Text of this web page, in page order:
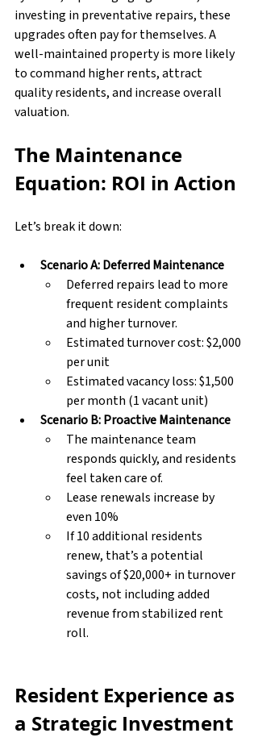
investing in preventative repairs, these
upgrades often pay for themselves. A
well-maintained property is more likely
to command higher rents, attract
quality residents, and increase overall
valuation.
The Maintenance
Equation: ROI in Action
Let’s break it down:
Scenario A: Deferred Maintenance
Deferred repairs lead to more
frequent resident complaints
and higher turnover.
Estimated turnover cost: $2,000
per unit
Estimated vacancy loss: $1,500
per month (1 vacant unit)
Scenario B: Proactive Maintenance
The maintenance team
responds quickly, and residents
feel taken care of.
Lease renewals increase by
even 10%
If 10 additional residents
renew, that’s a potential
savings of $20,000+ in turnover
costs, not including added
revenue from stabilized rent
roll.
Resident Experience as
a Strategic Investment